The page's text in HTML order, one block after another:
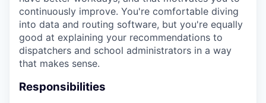
continuously improve. You're comfortable diving
into data and routing software, but you're equally
good at explaining your recommendations to
dispatchers and school administrators in a way
that makes sense.
Responsibilities